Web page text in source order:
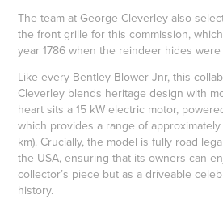
The team at George Cleverley also
the front grille for this commission,
year 1786 when the reindeer hides
Like every Bentley Blower Jnr, this
Cleverley blends heritage design with
heart sits a 15 kW electric motor,
which provides a range of
km). Crucially, the model is fully road
the USA, ensuring that its owners can
collector’s piece but as a driveable
history.